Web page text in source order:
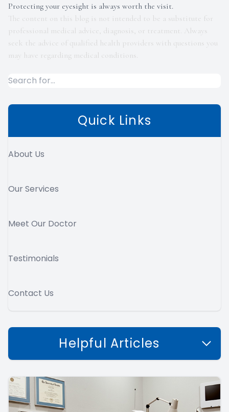
Protecting your eyesight is always worth the visit.
The content on this blog is not intended to be a substitute for
professional medical advice, diagnosis, or treatment. Always
seek the advice of qualified health providers with questions you
may have regarding medical conditions.
Quick Links
About Us
Our Services
Meet Our Doctor
Testimonials
Contact Us
Helpful Articles